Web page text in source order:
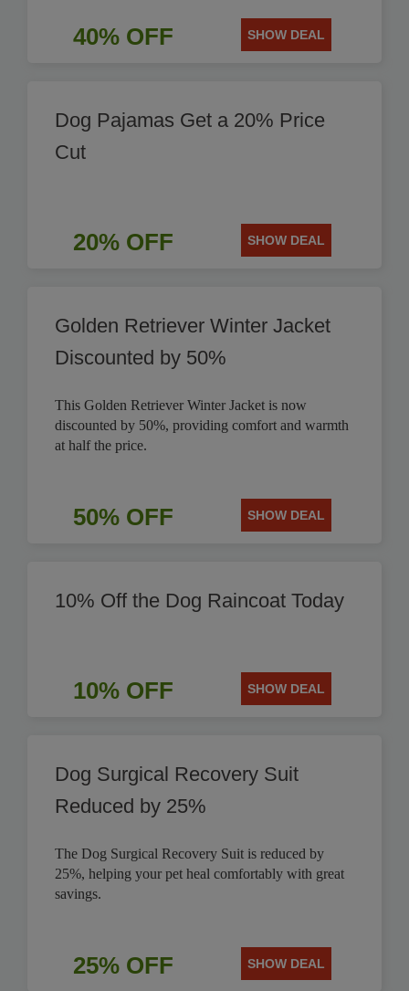
40% OFF SHOW DEAL
Dog Pajamas Get a 20% Price
Cut
20% OFF SHOW DEAL
Golden Retriever Winter Jacket
Discounted by 50%
This Golden Retriever Winter Jacket is now
discounted by 50%, providing comfort and warmth
at half the price.
50% OFF SHOW DEAL
10% Off the Dog Raincoat Today
10% OFF SHOW DEAL
Dog Surgical Recovery Suit
Reduced by 25%
The Dog Surgical Recovery Suit is reduced by
25%, helping your pet heal comfortably with great
savings.
25% OFF SHOW DEAL